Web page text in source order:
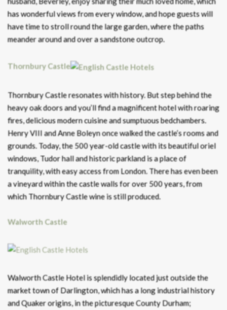
has wonderful views from every window, and hope guests will
have time to stroll round the large garden, where the paths
meander around and over a sandstone outcrop.
Thornbury Castle
Thornbury Castle resonates with history. But step behind the
heavy oak doors and you’ll find a magnificent hotel with roaring
fires, delicious modern cuisine and sumptuous bedchambers.
Henry VIII and Anne Boleyn once walked the castle’s rooms and
grounds. Today, the 500 year-old castle with its beautiful oriel
windows, Tudor hall and historic parkland is a place of
tranquility, with easy access from London. There has even been
a vineyard within the castle walls for over 500 years, from
which Thornbury Castle wine is still produced.
Walworth Castle
Walworth Castle Hotel is splendidly located just outside the
market town of Darlington, which has a long industrial history
and Quaker origins, in the picturesque County Durham;